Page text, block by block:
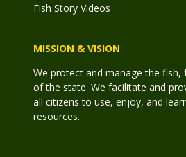
Fish Story Videos
MISSION & VISION
We protect and manage the fish,
of the state. We facilitate and
all citizens to use, enjoy, and
resources.